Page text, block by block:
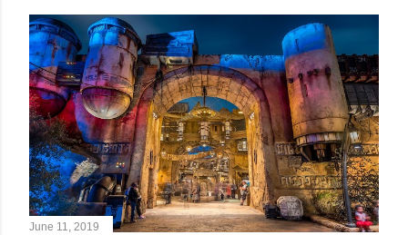
June 11, 2019